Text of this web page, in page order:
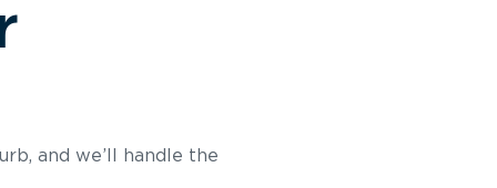
and we’ll handle the